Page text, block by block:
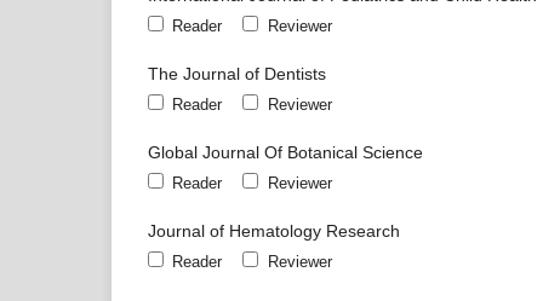
Reader Reviewer
The Journal of Dentists
Reader Reviewer
Global Journal Of Botanical Science
Reader Reviewer
Journal of Hematology Research
Reader Reviewer